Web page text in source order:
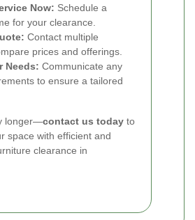
Now: Schedule a
for your clearance.
Contact multiple
prices and offerings.
Needs: Communicate any
to ensure a tailored
longer—contact us today to
space with efficient and
clearance in